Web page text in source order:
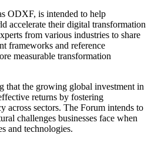
ODXF, is intended to help
accelerate their digital transformation
from various industries to share
frameworks and reference
measurable transformation
that the growing global investment in
returns by fostering
across sectors. The Forum intends to
challenges businesses face when
and technologies.